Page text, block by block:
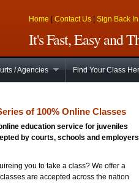
Home
Contact Us Sign Back In
It's Fast, Easy and
/ Agencies Find Your Class
of 100% Online Classes
education service for juveniles
by courts, schools and employers
you to take a class? We offer a
are accepted across the nation